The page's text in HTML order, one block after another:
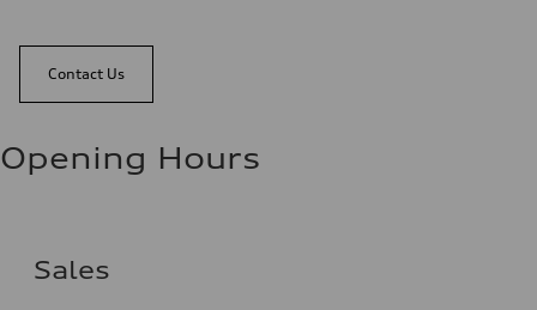
Contact Us
Opening Hours
Sales